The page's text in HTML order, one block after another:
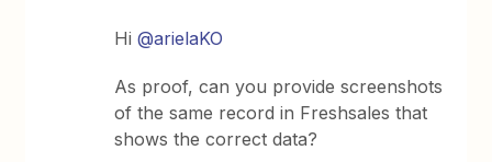
Hi@arielaKO
As proof, can you provide screenshots
of the same record in Freshsales that
shows the correct data?